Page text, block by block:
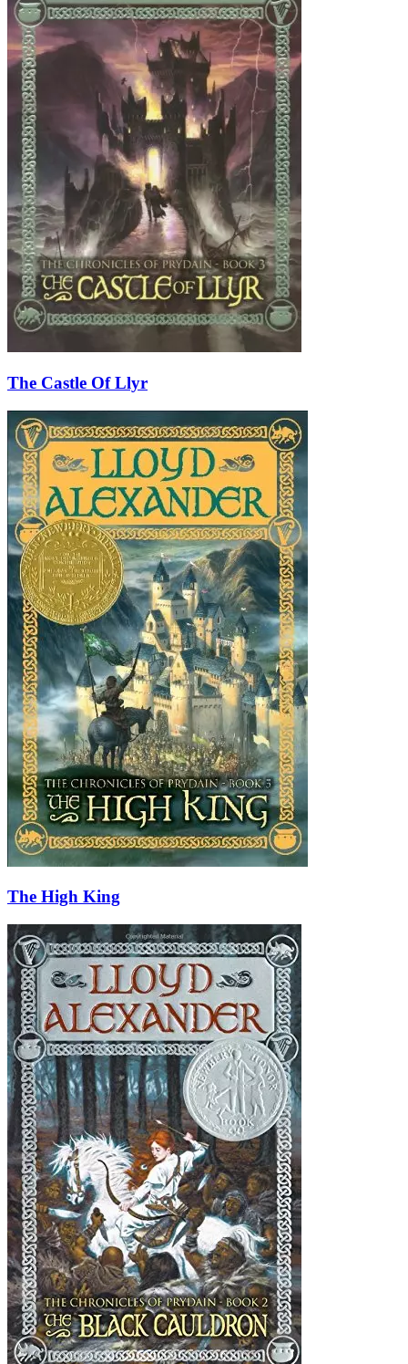
The Castle Of Llyr
The High King